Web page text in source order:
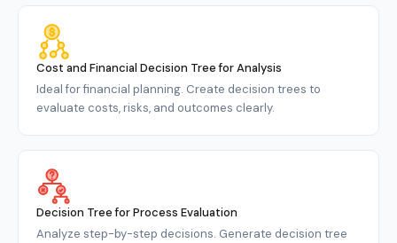
Cost and Financial Decision Tree for Analysis
Ideal for financial planning. Create decision trees to
evaluate costs, risks, and outcomes clearly.
Decision Tree for Process Evaluation
Analyze step-by-step decisions. Generate decision tree